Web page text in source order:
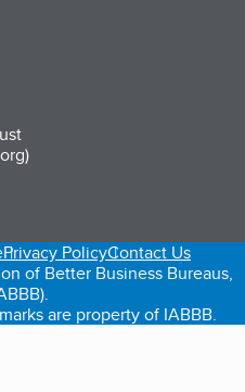
new tab)
in a new tab)
Privacy PolicyContact Us
of Better Business Bureaus,
are property of IABBB.